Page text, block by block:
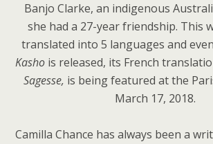
Banjo Clarke, an indigenous
she had a 27-year friendship. This
translated into 5 languages and
Kasho is released, its French
Sagesse, is being featured at the
March 17, 2018.
Camilla Chance has always been a